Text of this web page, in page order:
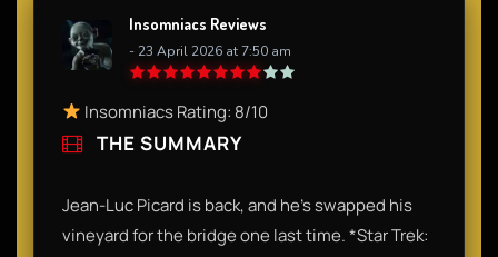
Insomniacs Reviews
- 23 April 2026 at 7:50 am
Insomniacs Rating: 8/10
THE SUMMARY
Jean-Luc Picard is back, and he’s swapped his
vineyard for the bridge one last time. *Star Trek: